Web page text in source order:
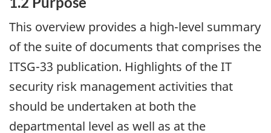
This overview provides a high-level summary
of the suite of documents that comprises the
ITSG-33 publication. Highlights of the IT
security risk management activities that
should be undertaken at both the
departmental level as well as at the